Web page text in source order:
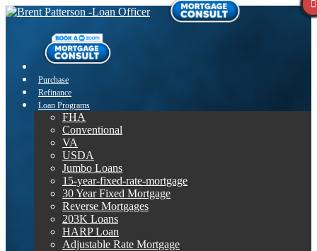
Purchase
Refinance
Loan Programs
FHA
Conventional
VA
USDA
Jumbo Loans
15-year-fixed-rate-mortgage
30 Year Fixed Mortgage
Reverse Mortgages
203K Loans
HARP Loan
Adjustable Rate Mortgage